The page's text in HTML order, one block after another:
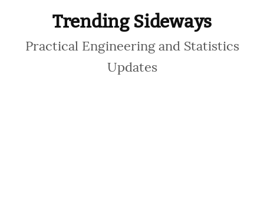
Trending Sideways
Practical Engineering and Statistics
Updates